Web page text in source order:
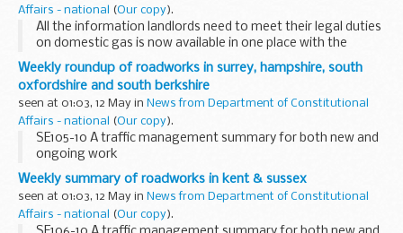
Affairs - national
(Our copy).
All the information landlords need to meet their legal duties
on domestic gas is now available in one place with the
launch of a new website.
Weekly roundup of roadworks in surrey, hampshire, south
oxfordshire and south berkshire
seen at 01:03, 12 May in News from Department of Constitutional
Affairs - national
(Our copy).
SE105-10 A traffic management summary for both new and
ongoing work
Weekly summary of roadworks in kent & sussex
seen at 01:03, 12 May in News from Department of Constitutional
Affairs - national
(Our copy).